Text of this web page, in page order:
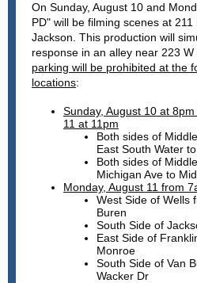
On Sunday, August 10 and
PD" will be filming scenes at 211
Jackson. This production will
response in an alley near 223 W
parking will be prohibited at the
locations:
Sunday, August 10 at
11 at 11pm
Both sides of
East South Water
Both sides of
Michigan Ave to
Monday, August 11 from
West Side of Wells
Buren
South Side of
East Side of
Monroe
South Side of Van
Wacker Dr